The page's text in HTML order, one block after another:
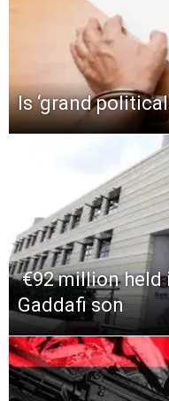
Is ‘grand
€92 million held
Gaddafi son